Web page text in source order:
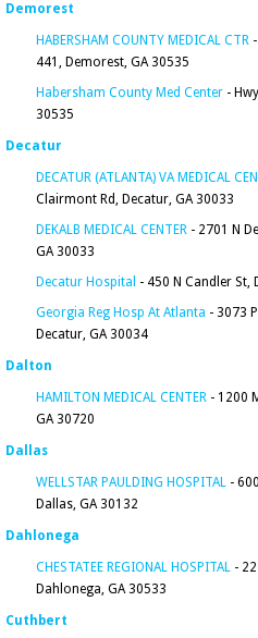
Demorest
HABERSHAM COUNTY MEDICAL CTR
441, Demorest, GA 30535
Habersham County Med Center -
30535
Decatur
DECATUR (ATLANTA) VA MEDICAL
Clairmont Rd, Decatur, GA 30033
DEKALB MEDICAL CENTER - 2701 N
GA 30033
Decatur Hospital - 450 N Candler St,
Georgia Reg Hosp At Atlanta - 3073
Decatur, GA 30034
Dalton
HAMILTON MEDICAL CENTER - 1200
GA 30720
Dallas
WELLSTAR PAULDING HOSPITAL -
Dallas, GA 30132
Dahlonega
CHESTATEE REGIONAL HOSPITAL -
Dahlonega, GA 30533
Cuthbert